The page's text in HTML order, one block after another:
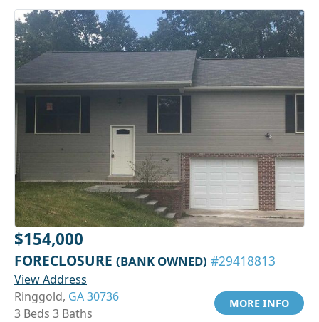
$154,000
FORECLOSURE (BANK OWNED) #29418813
View Address
Ringgold, GA 30736
3 Beds 3 Baths
MORE INFO